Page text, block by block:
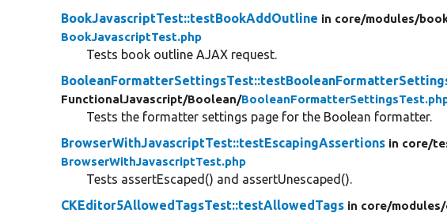
BookJavascriptTest::testBookAddOutline in core/modules/
BookJavascriptTest.php
Tests book outline AJAX request.
FunctionalJavascript/Boolean/
Tests the formatter settings page for the Boolean formatter.
BrowserWithJavascriptTest::testEscapingAssertions in core/
BrowserWithJavascriptTest.php
Tests assertEscaped() and assertUnescaped().
CKEditor5AllowedTagsTest::testAllowedTags in core/modules/